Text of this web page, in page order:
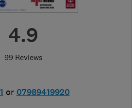
4.9
99 Reviews
or 07989419920